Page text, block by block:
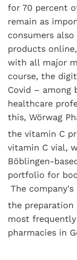
for 70 percent
remain as
consumers
products
with all major
course, the
Covid – among
healthcare
this, Wörwag
the vitamin C
vitamin C vial,
Böblingen-
portfolio for
The
the preparation
most
pharmacies in